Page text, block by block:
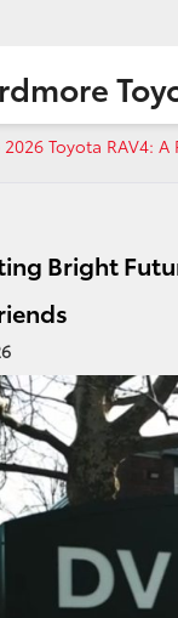
Toyota RAV4:
Bright